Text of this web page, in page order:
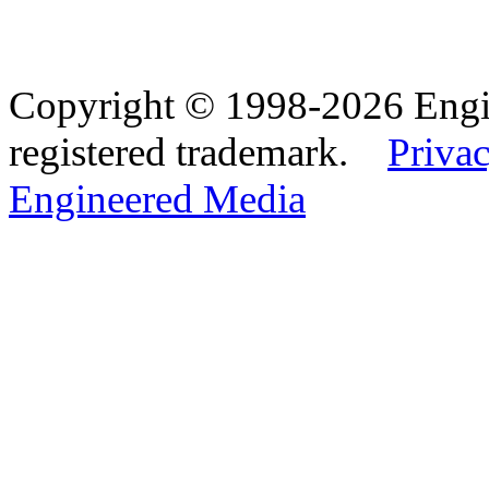
Copyright © 1998-2026
registered trademark.
Engineered Media